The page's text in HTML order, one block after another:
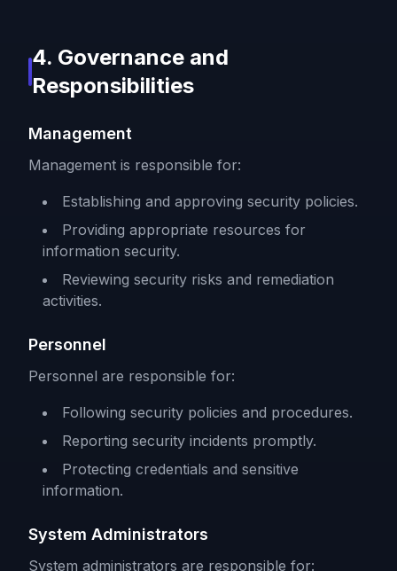
4. Governance and
Responsibilities
Management
Management is responsible for:
Establishing and approving security policies.
Providing appropriate resources for
information security.
Reviewing security risks and remediation
activities.
Personnel
Personnel are responsible for:
Following security policies and procedures.
Reporting security incidents promptly.
Protecting credentials and sensitive
information.
System Administrators
System administrators are responsible for: